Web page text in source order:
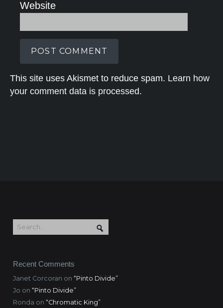
Website
This site uses Akismet to reduce spam. Learn how
your comment data is processed.
Recent Comments
Janet Corcoran on “Pinto Divide”
Jo on “Pinto Divide”
Ronda on “Chromatic King”